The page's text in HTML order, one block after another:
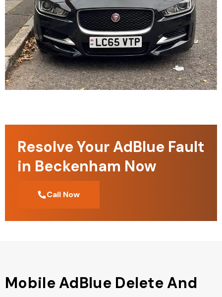
Resolve Your AdBlue Fault
in Beckenham Now
Call Now
Mobile AdBlue Delete And